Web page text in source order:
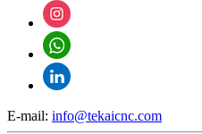
E-mail: info@tekaicnc.com